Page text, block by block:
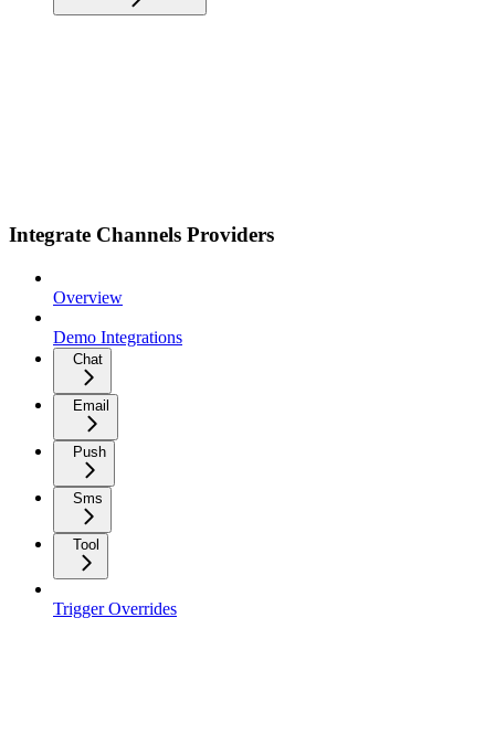
Integrate Channels Providers
Overview
Demo Integrations
Chat
Email
Push
Sms
Tool
Trigger Overrides